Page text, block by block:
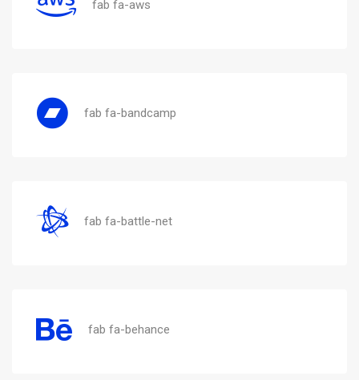
fab fa-aws
fab fa-bandcamp
fab fa-battle-net
fab fa-behance